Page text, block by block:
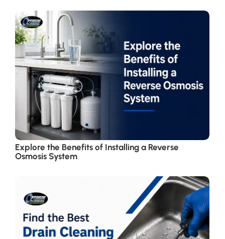
Explore the Benefits of Installing a Reverse
Osmosis System